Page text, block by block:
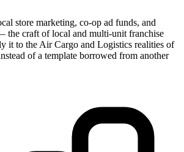
store marketing, co-op ad funds, and
the craft of local and multi-unit franchise
it to the Air Cargo and Logistics realities of
of a template borrowed from another